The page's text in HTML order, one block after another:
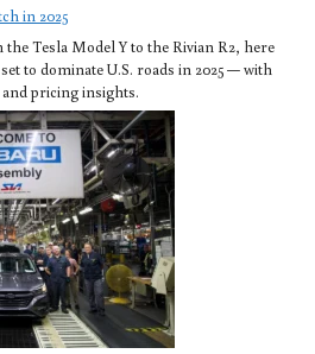
in 2025
the Tesla Model Y to the Rivian R2, here
to dominate U.S. roads in 2025 — with
pricing insights.